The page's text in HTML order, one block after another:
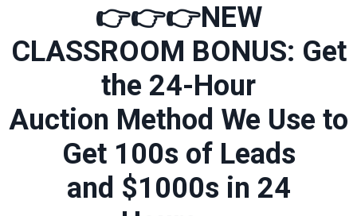
👉👉👉NEW
CLASSROOM BONUS: Get
the 24-Hour
Auction Method We Use to
Get 100s of Leads
and $1000s in 24